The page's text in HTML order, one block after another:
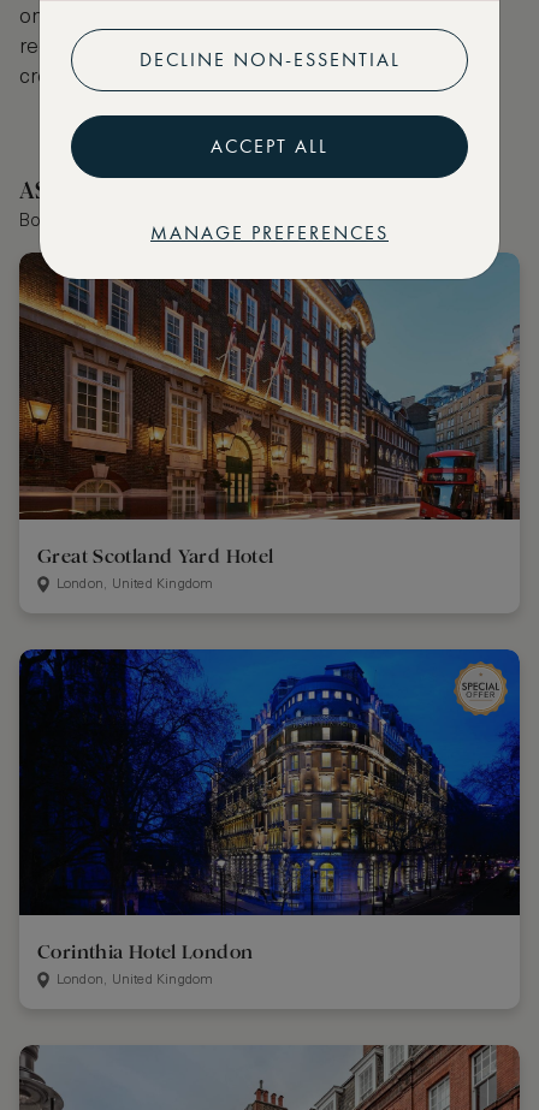
on
receive VIP benefits such as room upgrades, hotel
credit, late checkout and more.
ASMALLWORLD Collection Hotels Nearby
Book the world's best hotels with extraordinary VIP benefits
Great Scotland Yard Hotel
London, United Kingdom
Corinthia Hotel London
London, United Kingdom
DECLINE NON-ESSENTIAL
ACCEPT ALL
MANAGE PREFERENCES